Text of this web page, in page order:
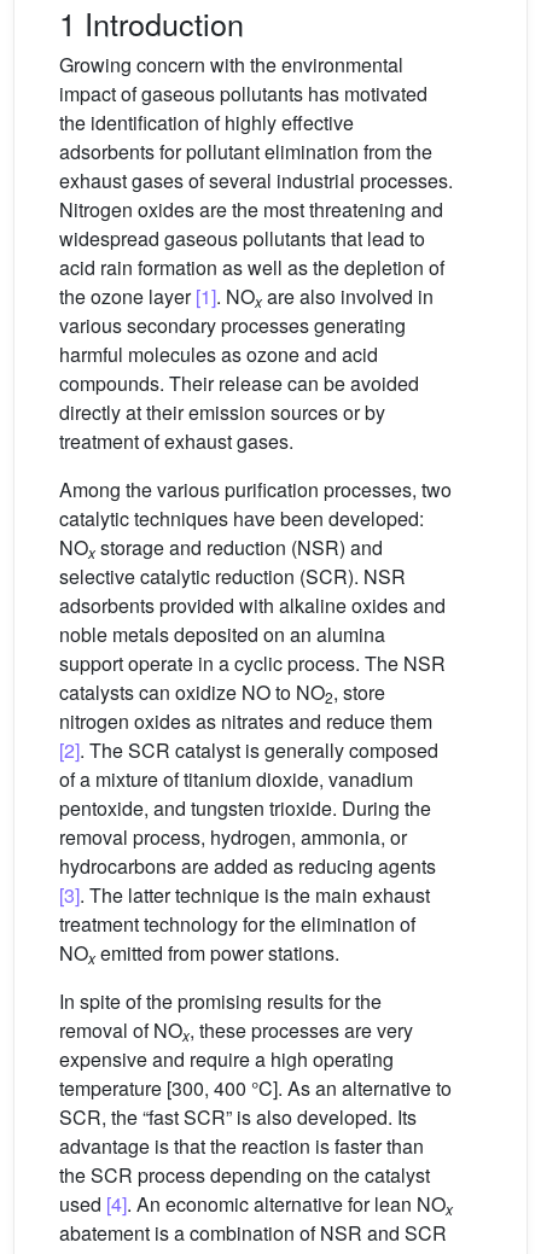
1 Introduction
Growing concern with the environmental
impact of gaseous pollutants has motivated
the identification of highly effective
adsorbents for pollutant elimination from the
exhaust gases of several industrial processes.
Nitrogen oxides are the most threatening and
widespread gaseous pollutants that lead to
acid rain formation as well as the depletion of
the ozone layer[1]. NOx are also involved in
various secondary processes generating
harmful molecules as ozone and acid
compounds. Their release can be avoided
directly at their emission sources or by
treatment of exhaust gases.
Among the various purification processes, two
catalytic techniques have been developed:
NOx storage and reduction (NSR) and
selective catalytic reduction (SCR). NSR
adsorbents provided with alkaline oxides and
noble metals deposited on an alumina
support operate in a cyclic process. The NSR
catalysts can oxidize NO to NO2, store
nitrogen oxides as nitrates and reduce them
[2]. The SCR catalyst is generally composed
of a mixture of titanium dioxide, vanadium
pentoxide, and tungsten trioxide. During the
removal process, hydrogen, ammonia, or
hydrocarbons are added as reducing agents
[3]. The latter technique is the main exhaust
treatment technology for the elimination of
NOx emitted from power stations.
In spite of the promising results for the
removal of NOx, these processes are very
expensive and require a high operating
temperature [300, 400 °C]. As an alternative to
SCR, the “fast SCR” is also developed. Its
advantage is that the reaction is faster than
the SCR process depending on the catalyst
used [4]. An economic alternative for lean NOx
abatement is a combination of NSR and SCR